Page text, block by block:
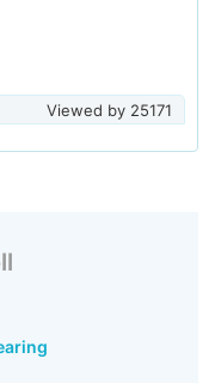
Viewed by 25171